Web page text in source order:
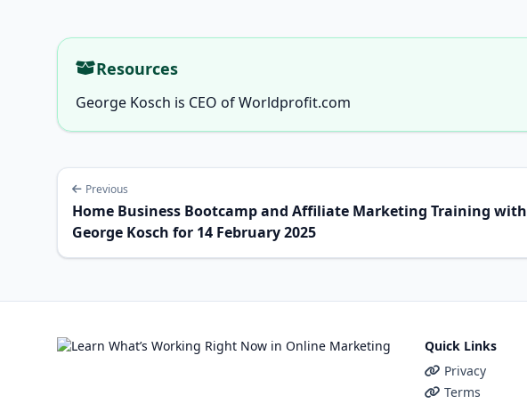
Resources
George Kosch is CEO of Worldprofit.com
Previous
Home Business Bootcamp and Affiliate Marketing Training with
George Kosch for 14 February 2025
Quick Links
Privacy
Terms